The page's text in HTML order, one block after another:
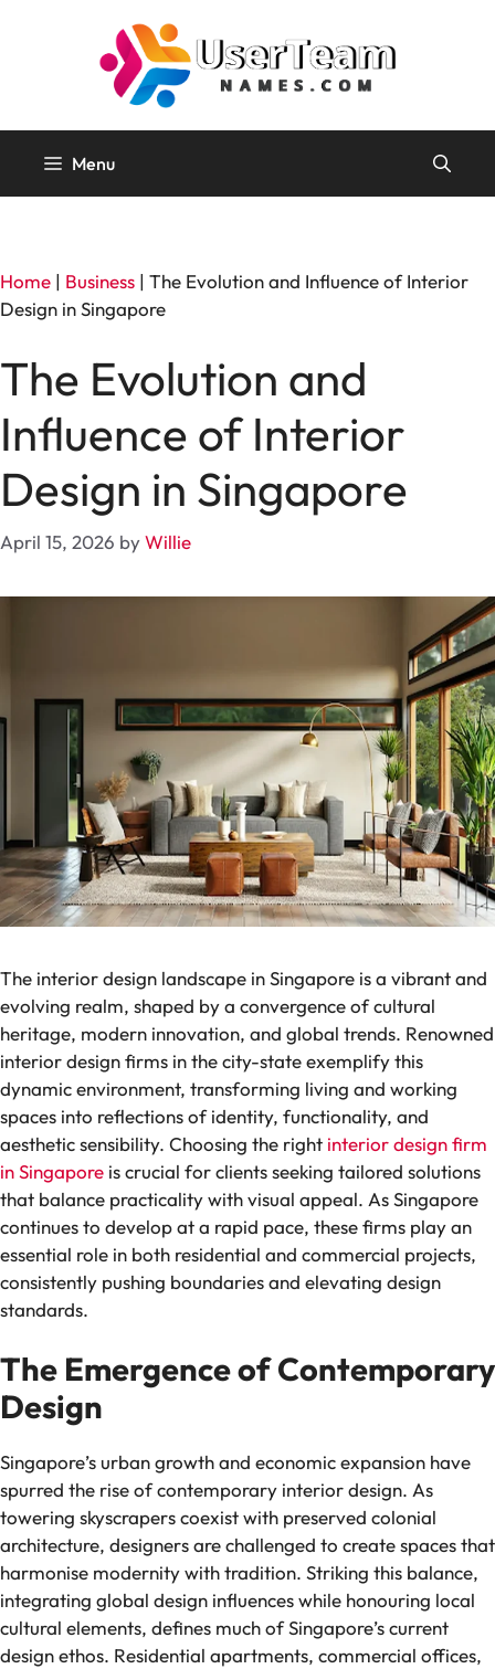
Menu
Home | Business | The Evolution and Influence of Interior
Design in Singapore
The Evolution and
Influence of Interior
Design in Singapore
April 15, 2026 byWillie
The interior design landscape in Singapore is a vibrant and
evolving realm, shaped by a convergence of cultural
heritage, modern innovation, and global trends. Renowned
interior design firms in the city-state exemplify this
dynamic environment, transforming living and working
spaces into reflections of identity, functionality, and
aesthetic sensibility. Choosing the right interior design firm
in Singapore is crucial for clients seeking tailored solutions
that balance practicality with visual appeal. As Singapore
continues to develop at a rapid pace, these firms play an
essential role in both residential and commercial projects,
consistently pushing boundaries and elevating design
standards.
The Emergence of Contemporary
Design
Singapore’s urban growth and economic expansion have
spurred the rise of contemporary interior design. As
towering skyscrapers coexist with preserved colonial
architecture, designers are challenged to create spaces that
harmonise modernity with tradition. Striking this balance,
integrating global design influences while honouring local
cultural elements, defines much of Singapore’s current
design ethos. Residential apartments, commercial offices,